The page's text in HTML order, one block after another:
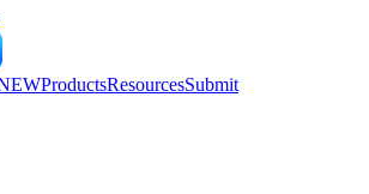
ProductsResourcesSubmit